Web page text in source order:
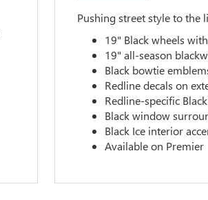
Pushing street style to the
19" Black wheels
19" all-season
Black bowtie
Redline decals on
Redline-specific
Black window
Black Ice interior
Available on Premier